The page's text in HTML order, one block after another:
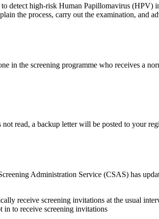
detect high‑risk Human Papillomavirus (HPV)
the process, carry out the examination, and
in the screening programme who receives a
read, a backup letter will be posted to your
Administration Service (CSAS) has
receive screening invitations at the usual
in to receive screening invitations